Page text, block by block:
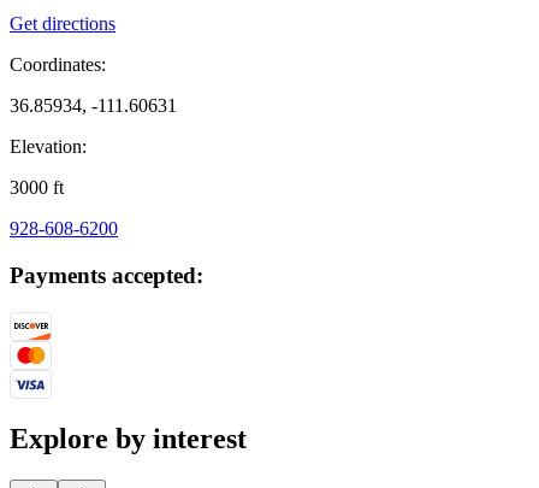
Get directions
Coordinates:
36.85934, -111.60631
Elevation:
3000 ft
928-608-6200
Payments accepted:
Explore by interest